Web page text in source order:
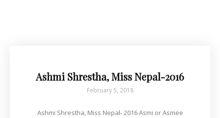
Ashmi Shrestha, Miss Nepal-2016
February 5, 2018
Ashmi Shrestha, Miss Nepal- 2016 Asmi or Asmee